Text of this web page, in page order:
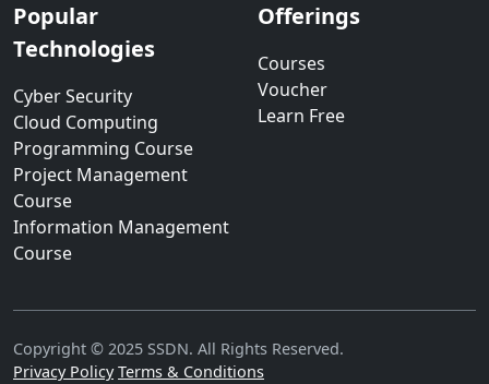
Popular
Technologies
Cyber Security
Cloud Computing
Programming Course
Project Management
Course
Information Management
Course
Offerings
Courses
Voucher
Learn Free
Copyright © 2025 SSDN. All Rights Reserved.
Privacy Policy Terms & Conditions